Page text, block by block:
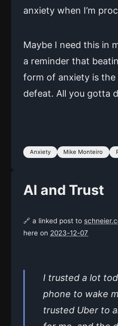
anxiety when I’m
Maybe I need this in
a reminder that
form of anxiety is the
defeat. All you gotta
Anxiety Mike Monteiro
AI and Trust
🔗 a linked post to
here on 2023-12-07
I trusted a lot
phone to wake
trusted Uber to